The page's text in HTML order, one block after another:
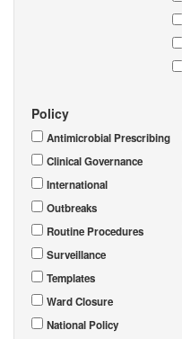
Policy
Antimicrobial Prescribing
Clinical Governance
International
Outbreaks
Routine Procedures
Surveillance
Templates
Ward Closure
National Policy